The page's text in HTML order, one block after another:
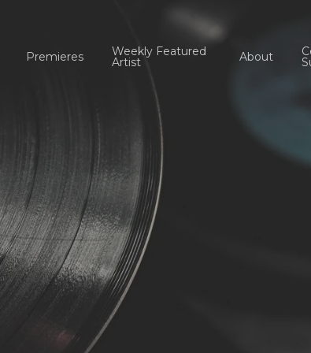
Premieres Weekly Featured
Artist About